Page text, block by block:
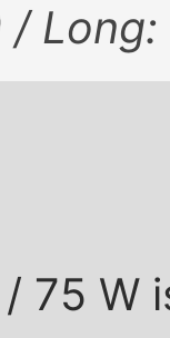
/
75 W